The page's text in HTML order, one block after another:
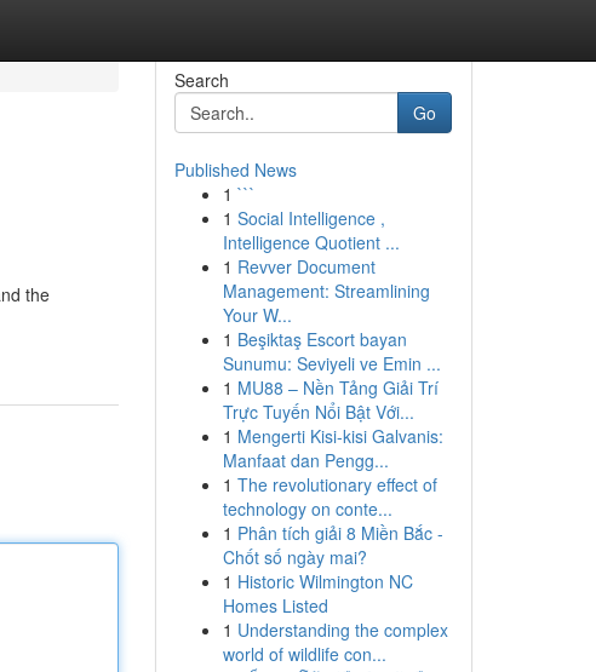
the
Search
Go
Published News
1 ```
1 Social Intelligence ,
Intelligence Quotient ...
1 Revver Document
Management: Streamlining
Your W...
1 Beşiktaş Escort bayan
Sunumu: Seviyeli ve Emin ...
1 MU88 – Nền Tảng Giải Trí
Trực Tuyến Nổi Bật Với...
1 Mengerti Kisi-kisi Galvanis:
Manfaat dan Pengg...
1 The revolutionary effect of
technology on conte...
1 Phân tích giải 8 Miền Bắc -
Chốt số ngày mai?
1 Historic Wilmington NC
Homes Listed
1 Understanding the complex
world of wildlife con...